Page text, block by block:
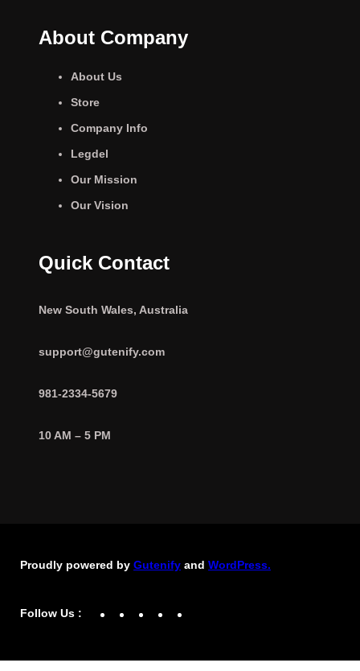
About Company
About Us
Store
Company Info
Legdel
Our Mission
Our Vision
Quick Contact
New South Wales, Australia
support@gutenify.com
981-2334-5679
10 AM – 5 PM
Proudly powered by Gutenify and WordPress.
Follow Us : Facebook
YouTube
Twitter